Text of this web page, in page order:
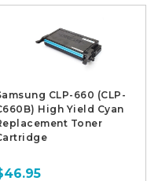
CLP-660 (CLP-
High Yield Cyan
Toner